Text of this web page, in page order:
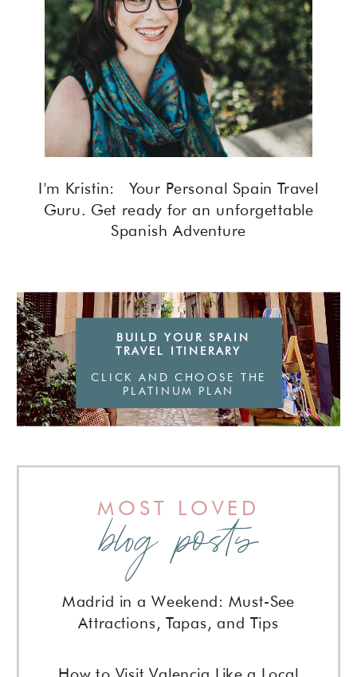
Madrid in a Weekend: Must-See
Attractions, Tapas, and Tips
blog posts
MOST LOVED
BUILD YOUR SPAIN
TRAVEL ITINERARY
CLICK AND CHOOSE THE
PLATINUM PLAN
I'm Kristin: Your Personal Spain Travel
Guru. Get ready for an unforgettable
Spanish Adventure